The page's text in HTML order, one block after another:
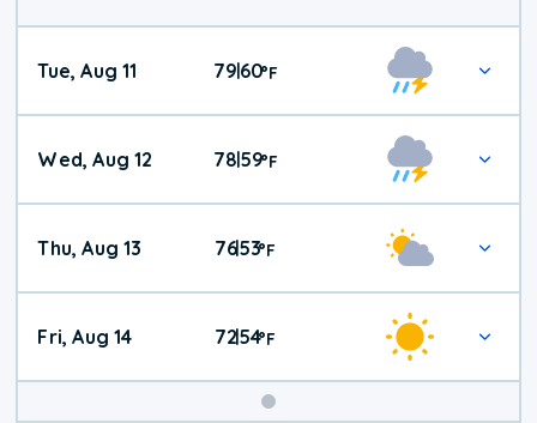
Tue, Aug 11 79|60°F
Wed, Aug 12 78|59°F
Thu, Aug 13 76|53°F
Fri, Aug 14 72|54°F